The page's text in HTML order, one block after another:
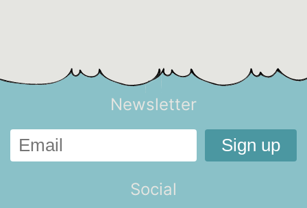
Newsletter
Social